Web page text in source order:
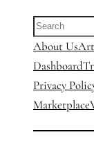
Search
About Us
Dashboard
Privacy
Marketplace